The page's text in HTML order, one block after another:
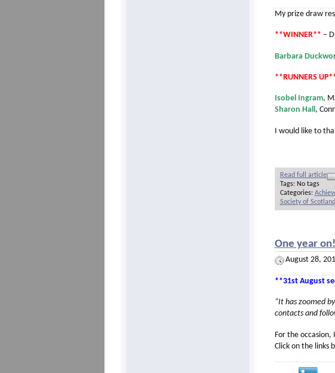
My prize draw
**WINNER** –
Barbara
**RUNNERS
Isobel Ingram,
Sharon Hall ,
I would like to
Read full article
Tags: No tags
Categories:
Society of
One year on!
August 28,
**31st August
“It has zoomed
contacts and
For the
Click on the links